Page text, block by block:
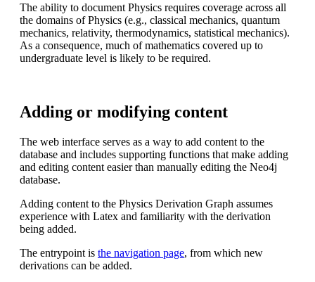
The ability to document Physics requires coverage across all
the domains of Physics (e.g., classical mechanics, quantum
mechanics, relativity, thermodynamics, statistical mechanics).
As a consequence, much of mathematics covered up to
undergraduate level is likely to be required.
Adding or modifying content
The web interface serves as a way to add content to the
database and includes supporting functions that make adding
and editing content easier than manually editing the Neo4j
database.
Adding content to the Physics Derivation Graph assumes
experience with Latex and familiarity with the derivation
being added.
The entrypoint is the navigation page, from which new
derivations can be added.